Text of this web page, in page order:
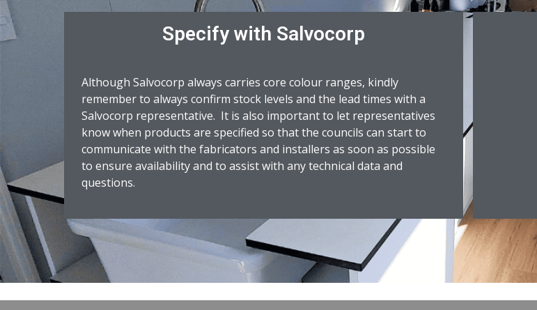
Specify with Salvocorp
Although Salvocorp always carries core colour ranges, kindly
remember to always confirm stock levels and the lead times with a
Salvocorp representative. It is also important to let representatives
know when products are specified so that the councils can start to
communicate with the fabricators and installers as soon as possible
to ensure availability and to assist with any technical data and
questions.